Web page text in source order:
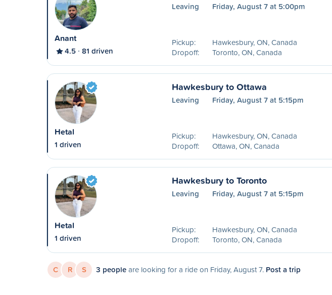
Anant
4.5 81 driven
Leaving Friday, August 7 at 5:00pm
Pickup:
Hawkesbury, ON, Canada
Dropoff:
Toronto, ON, Canada
Hetal
1 driven
Hawkesbury to Ottawa
Leaving Friday, August 7 at 5:15pm
Pickup:
Hawkesbury, ON, Canada
Dropoff:
Ottawa, ON, Canada
Hetal
1 driven
Hawkesbury to Toronto
Leaving Friday, August 7 at 5:15pm
Pickup:
Hawkesbury, ON, Canada
Dropoff:
Toronto, ON, Canada
C R S 3 peopleare looking for a ride on Friday, August 7. Post a trip